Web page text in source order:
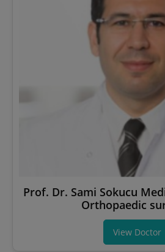
Prof. Dr. Sami Sokucu
Orthopaedic
View Doctor